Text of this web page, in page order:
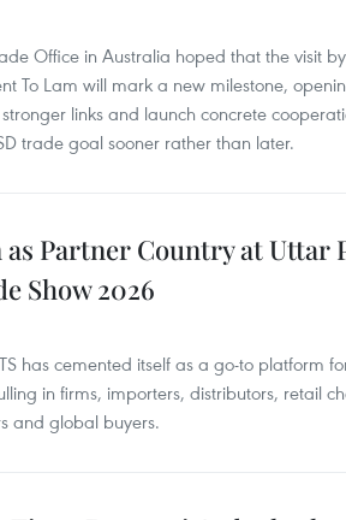
Office in Australia hoped that the visit
To Lam will mark a new milestone,
links and launch concrete
trade goal sooner rather than later.
Partner Country at Uttar
Show 2026
has cemented itself as a go-to platform
in firms, importers, distributors, retail
and global buyers.